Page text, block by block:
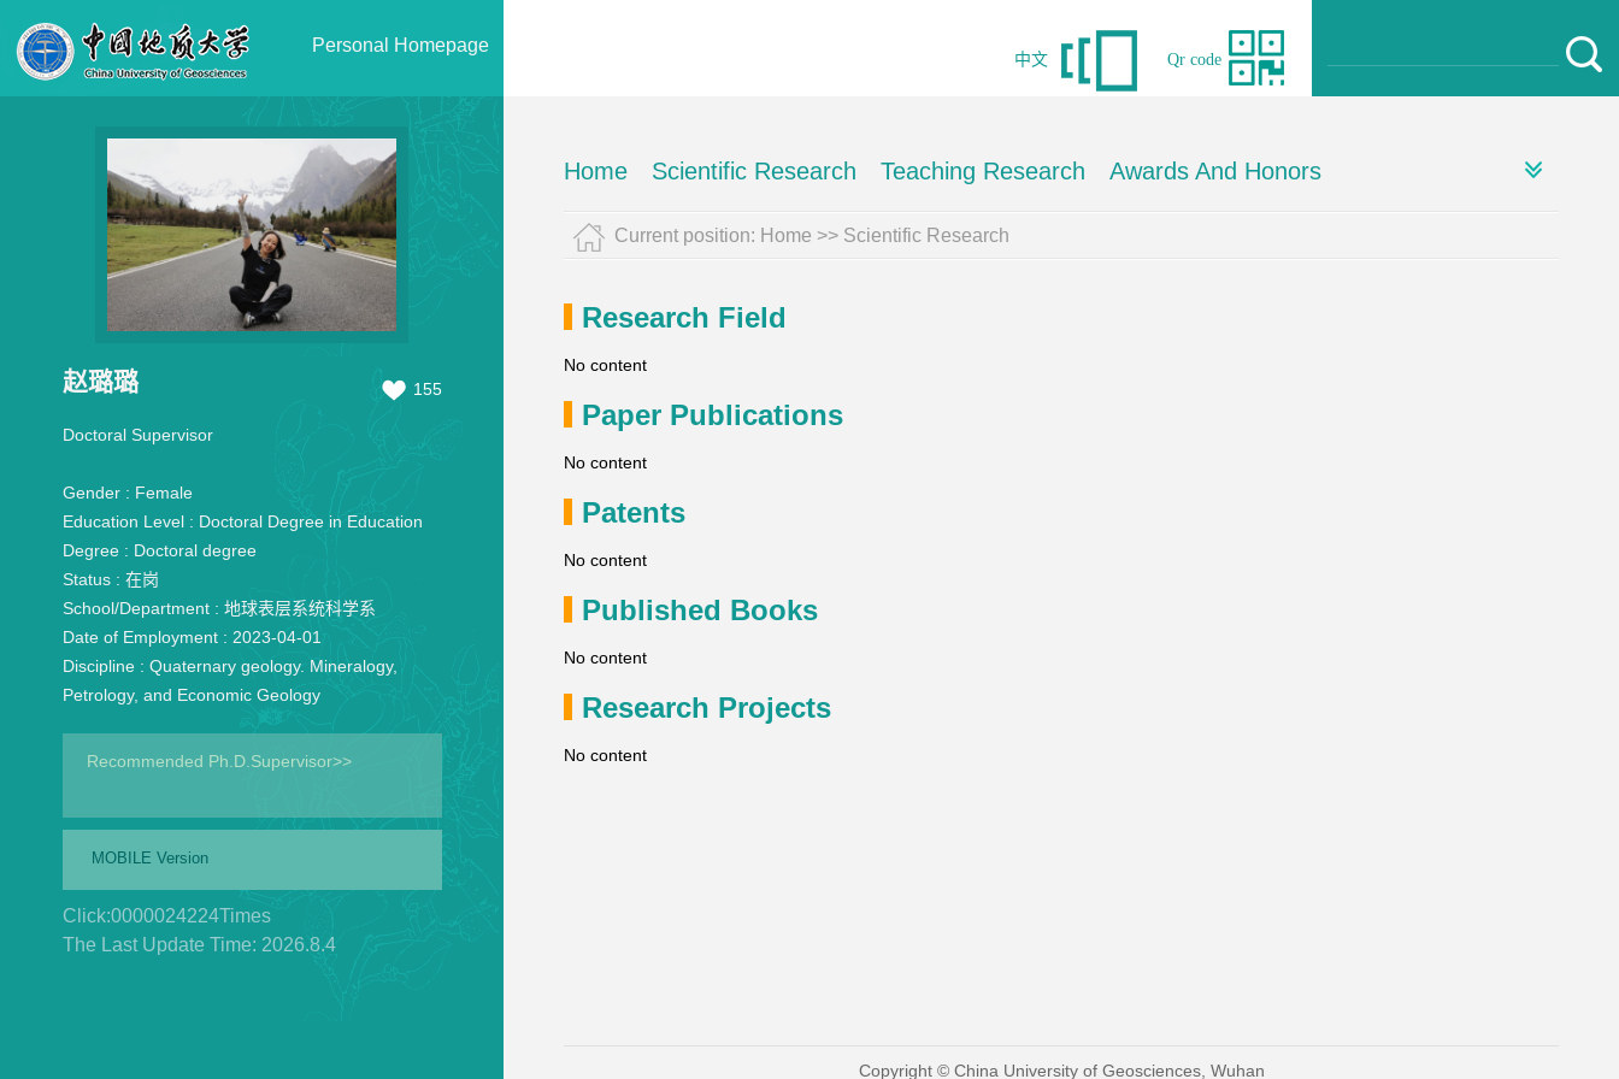
Personal Homepage
Qr code
中文
赵璐璐 155
Doctoral Supervisor
Gender : Female
Education Level : Doctoral Degree in Education
Degree : Doctoral degree
Status : 在岗
School/Department : 地球表层系统科学系
Date of Employment : 2023-04-01
Discipline : Quaternary geology. Mineralogy,
Petrology, and Economic Geology
Recommended Ph.D.Supervisor>>
MOBILE Version
Click:0000024224Times
The Last Update Time: 2026.8.4
Home Scientific Research Teaching Research Awards And Honors
Current position: Home >> Scientific Research
Research Field
No content
Paper Publications
No content
Patents
No content
Published Books
No content
Research Projects
No content
Copyright © China University of Geosciences, Wuhan